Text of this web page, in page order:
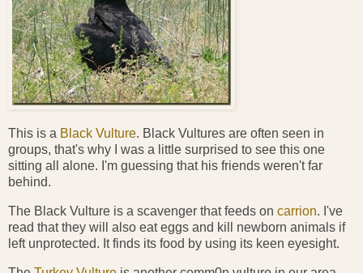
This is a Black Vulture. Black Vultures are often seen in
groups, that's why I was a little surprised to see this one
sitting all alone. I'm guessing that his friends weren't far
behind.
The Black Vulture is a scavenger that feeds on carrion. I've
read that they will also eat eggs and kill newborn animals if
left unprotected. It finds its food by using its keen eyesight.